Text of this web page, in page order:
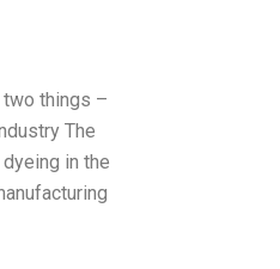
two things –
The
in the